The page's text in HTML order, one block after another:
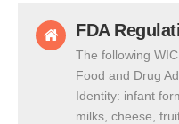
FDA
The following
Food and Drug
Identity: infant
milks, cheese,